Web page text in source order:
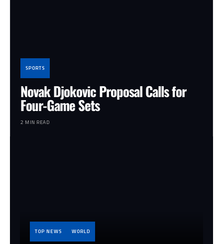
SPORTS
Novak Djokovic Proposal Calls for
Four-Game Sets
2 MIN READ
TOP NEWS WORLD